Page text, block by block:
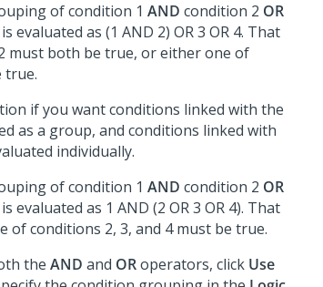
of condition 1 AND condition 2 OR
evaluated as (1 AND 2) OR 3 OR 4. That
must both be true, or either one of
true.
if you want conditions linked with the
as a group, and conditions linked with
individually.
of condition 1 AND condition 2 OR
evaluated as 1 AND (2 OR 3 OR 4). That
of conditions 2, 3, and 4 must be true.
the AND and ORoperators, click Use